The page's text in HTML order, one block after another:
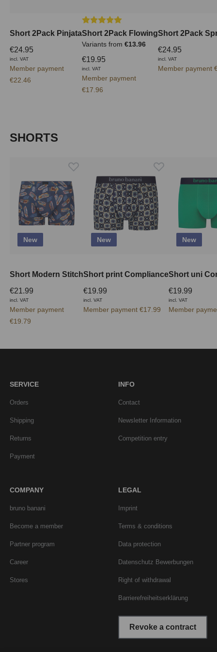
Short 2Pack Pinjata
€24.95
incl. VAT
Member payment
€22.46
Average rating of 5 out of 5 stars
Short 2Pack Flowing
Variants from €13.96
€19.95
incl. VAT
Member payment
€17.96
Short 2Pack
€24.95
incl. VAT
Member payment
Skip product gallery
SHORTS
New
Short Modern Stitch
€21.99
incl. VAT
Member payment
€19.79
New
Short print Compliance
€19.99
incl. VAT
Member payment €17.99
New
Short uni
€19.99
incl. VAT
Member
SERVICE
Orders
Shipping
Returns
Payment
INFO
Contact
Newsletter Information
Competition entry
COMPANY
bruno banani
Become a member
Partner program
Career
Stores
LEGAL
Imprint
Terms & conditions
Data protection
Datenschutz Bewerbungen
Right of withdrawal
Barrierefreiheitserklärung
Revoke a contract